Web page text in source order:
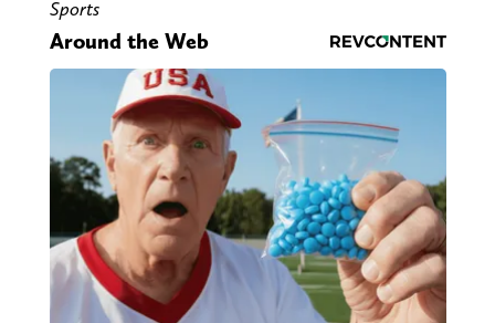
Sports
Around the Web